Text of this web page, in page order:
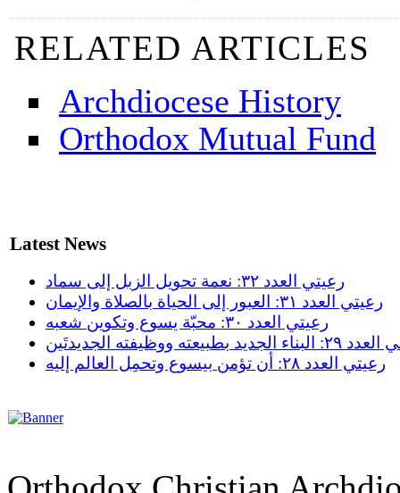
RELATED ARTICLES
Archdiocese History
Orthodox Mutual Fund
Latest News
رعيتي العدد ٣٢: نعمة تحويل الزبل إلى سماد
رعيتي العدد ٣١: العبور إلى الحياة بالصلاة والإيمان
رعيتي العدد ٣٠: محبّة يسوع وتكوين شعبه
الجديد بطبيعته ووظيفته الجديدتَين
رعيتي العدد ٢٨: أن تؤمن بيسوع وتحمِل العالم إليه